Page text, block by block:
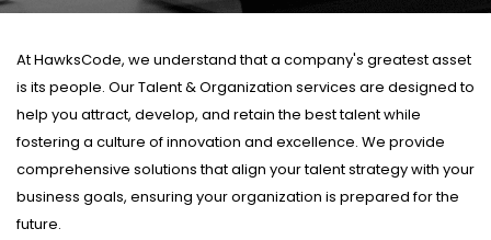
At HawksCode, we understand that a company's greatest asset
is its people. Our Talent & Organization services are designed to
help you attract, develop, and retain the best talent while
fostering a culture of innovation and excellence. We provide
comprehensive solutions that align your talent strategy with your
business goals, ensuring your organization is prepared for the
future.